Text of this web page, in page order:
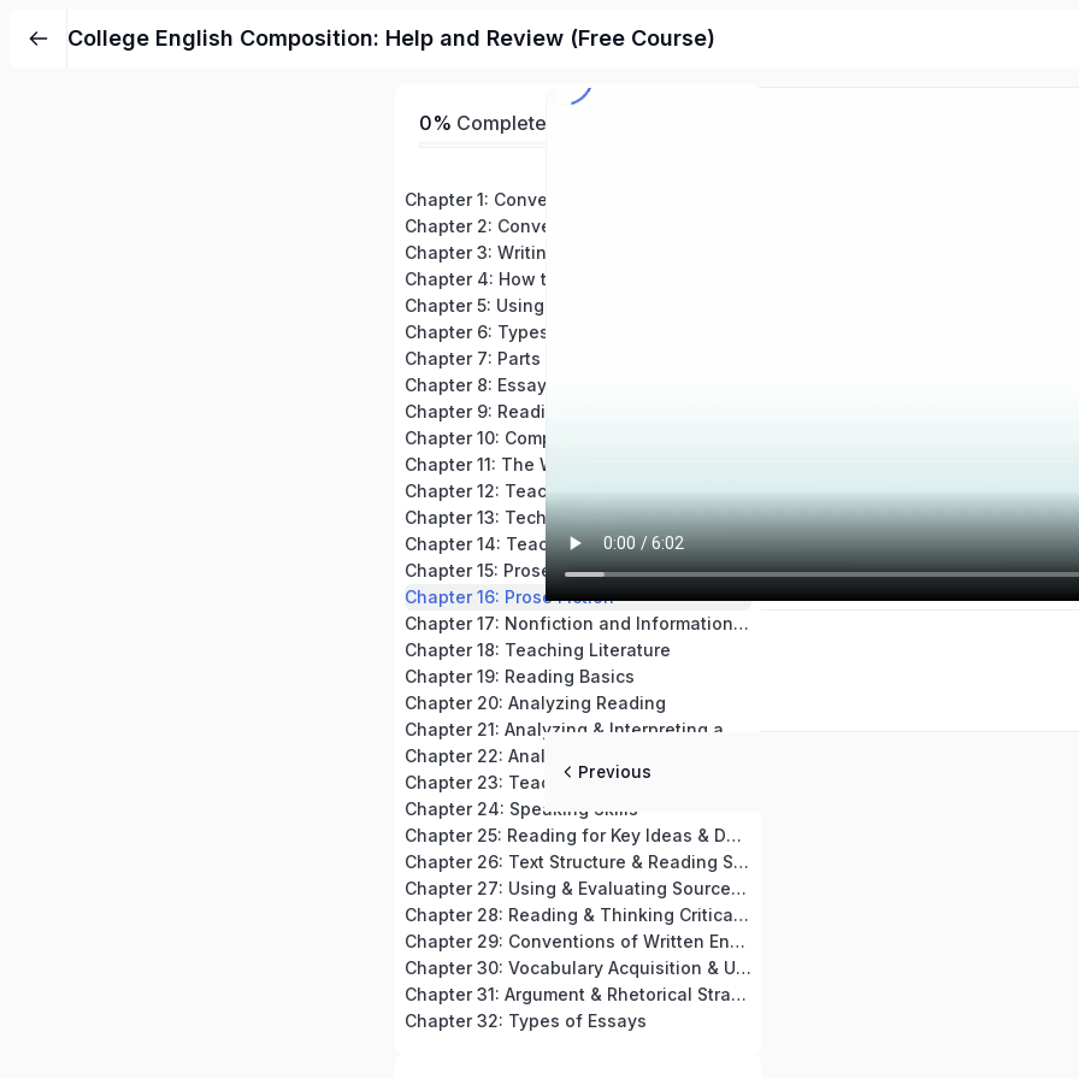
College English Composition: Help and Review (Free Course)
0% Completed
Chapter 3: Writing Mechanics Help
Chapter 7: Parts of an Essay
Chapter 8: Essay Writing
Chapter 12: Teaching Writing
Chapter 13: Technical Writing & Informational Texts
Chapter 14: Teaching Materials & Resources
Chapter 15: Prose Nonfiction
Chapter 16: Prose Fiction
Chapter 17: Nonfiction and Informational Text Skills Practice
Chapter 18: Teaching Literature
Chapter 19: Reading Basics
Chapter 20: Analyzing Reading
Chapter 23: Teaching Reading
Chapter 24: Speaking Skills
Chapter 25: Reading for Key Ideas & Details
Chapter 26: Text Structure & Reading Skills
Chapter 27: Using & Evaluating Sources for Writing
Chapter 28: Reading & Thinking Critically
Chapter 29: Conventions of Written English
Chapter 30: Vocabulary Acquisition & Use
Chapter 31: Argument & Rhetorical Strategies
Chapter 32: Types of Essays
Previous